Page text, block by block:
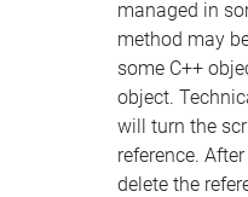
managed in
method may
some C++
object.
will turn the
reference.
delete the